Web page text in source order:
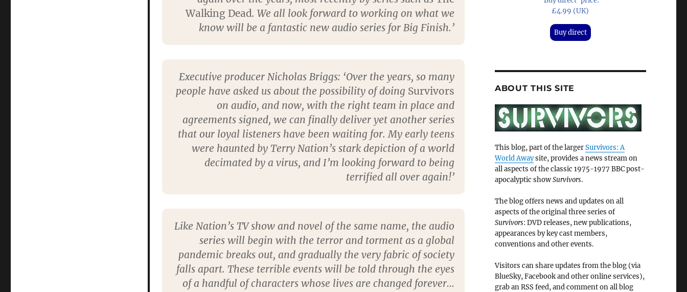
Walking Dead. We all look forward to working on what we
know will be a fantastic new audio series for Big Finish.’
Executive producer Nicholas Briggs: ‘Over the years, so many
people have asked us about the possibility of doing Survivors
on audio, and now, with the right team in place and
agreements signed, we can finally deliver yet another series
that our loyal listeners have been waiting for. My early teens
were haunted by Terry Nation’s stark depiction of a world
decimated by a virus, and I’m looking forward to being
terrified all over again!’
Like Nation’s TV show and novel of the same name, the audio
series will begin with the terror and torment as a global
pandemic breaks out, and gradually the very fabric of society
falls apart. These terrible events will be told through the eyes
of a handful of characters whose lives are changed forever…
£4.99 (UK)
Buy direct
ABOUT THIS SITE
This blog, part of the largerSurvivors: A
World Awaysite, provides a news stream on
all aspects of the classic 1975-1977 BBC post-
apocalyptic showSurvivors.
The blog offers news and updates on all
aspects of the original three series of
Survivors: DVD releases, new publications,
appearances by key cast members,
conventions and other events.
Visitors can share updates from the blog (via
BlueSky, Facebook and other online services),
grab an RSS feed, and comment on all blog